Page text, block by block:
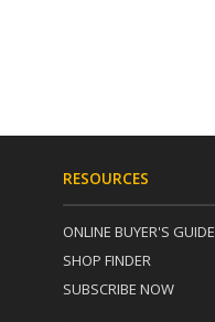
RESOURCES
ONLINE BUYER'S GUIDE
SHOP FINDER
SUBSCRIBE NOW